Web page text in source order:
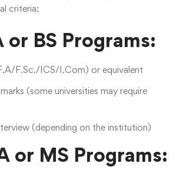
criteria:
or BS Programs:
F.Sc./ICS/I.Com) or equivalent
(some universities may require
(depending on the institution)
or MS Programs: